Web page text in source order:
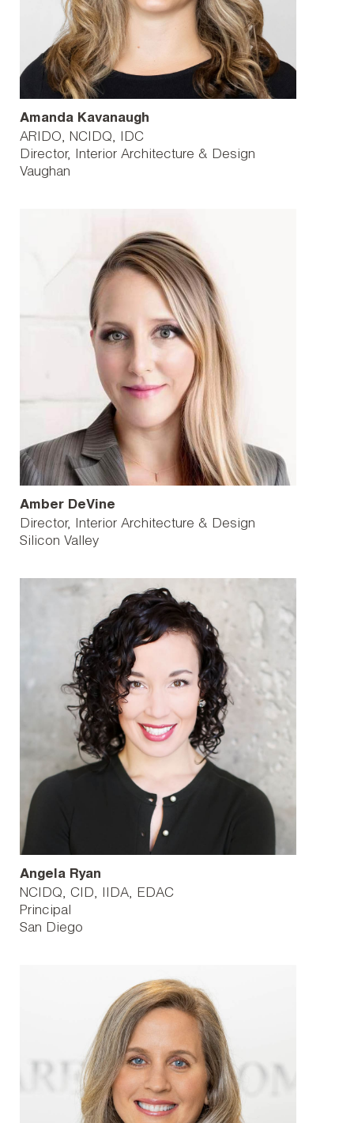
Amanda Kavanaugh
ARIDO, NCIDQ, IDC
Director, Interior Architecture & Design
Vaughan
Amber DeVine
Director, Interior Architecture & Design
Silicon Valley
Angela Ryan
NCIDQ, CID, IIDA, EDAC
Principal
San Diego